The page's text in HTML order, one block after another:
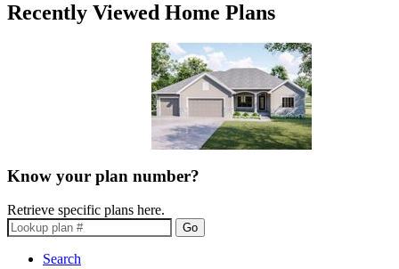
Recently Viewed Home Plans
Know your plan number?
Retrieve specific plans here.
Go
Search